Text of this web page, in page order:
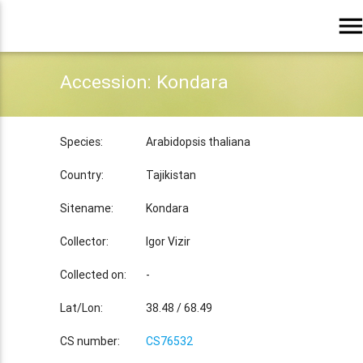
Accession: Kondara
Species: Arabidopsis thaliana
Country: Tajikistan
Sitename: Kondara
Collector: Igor Vizir
Collected on: -
Lat/Lon: 38.48 / 68.49
CS number: CS76532